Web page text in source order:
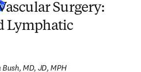
(새 탭/창에서 열기)
Surgery:
Lymphatic
MD, JD, MPH